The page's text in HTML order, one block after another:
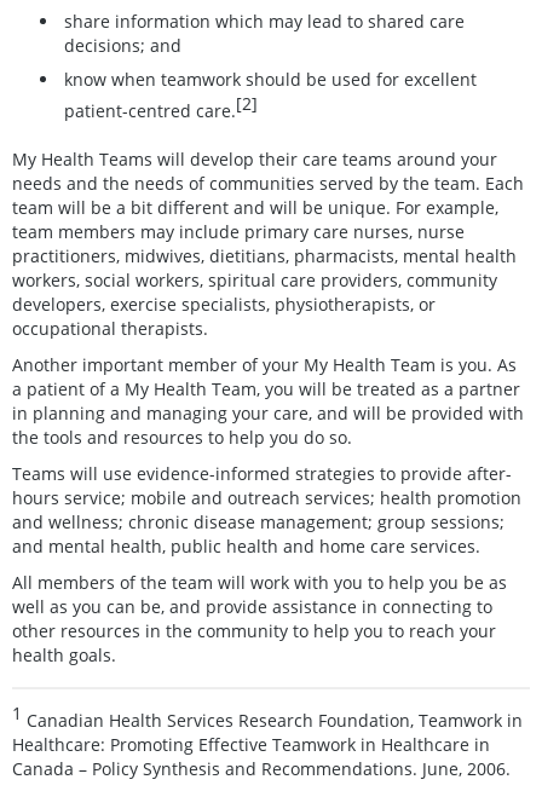
share information which may lead to shared care
decisions; and
know when teamwork should be used for excellent
patient-centred care.[2]
My Health Teams will develop their care teams around your
needs and the needs of communities served by the team. Each
team will be a bit different and will be unique. For example,
team members may include primary care nurses, nurse
practitioners, midwives, dietitians, pharmacists, mental health
workers, social workers, spiritual care providers, community
developers, exercise specialists, physiotherapists, or
occupational therapists.
Another important member of your My Health Team is you. As
a patient of a My Health Team, you will be treated as a partner
in planning and managing your care, and will be provided with
the tools and resources to help you do so.
Teams will use evidence-informed strategies to provide after-
hours service; mobile and outreach services; health promotion
and wellness; chronic disease management; group sessions;
and mental health, public health and home care services.
All members of the team will work with you to help you be as
well as you can be, and provide assistance in connecting to
other resources in the community to help you to reach your
health goals.
1 Canadian Health Services Research Foundation, Teamwork in
Healthcare: Promoting Effective Teamwork in Healthcare in
Canada – Policy Synthesis and Recommendations. June, 2006.